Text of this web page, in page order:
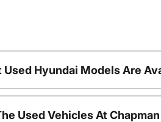
Used Hyundai Models Are
Used Vehicles At